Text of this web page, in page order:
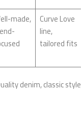
made,
Curve Love
line,
tailored fits
denim, classic